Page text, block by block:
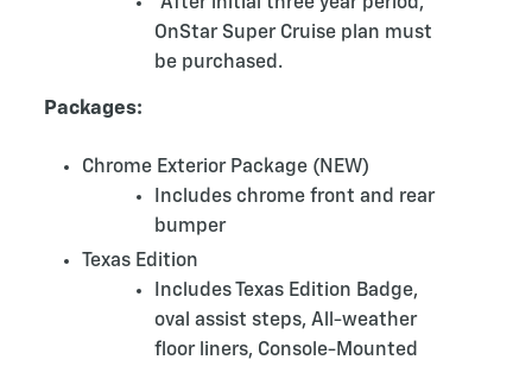
OnStar Super Cruise plan must
be purchased.
Packages:
Chrome Exterior Package (NEW)
Includes chrome front and rear
bumper
Texas Edition
Includes Texas Edition Badge,
oval assist steps, All-weather
floor liners, Console-Mounted